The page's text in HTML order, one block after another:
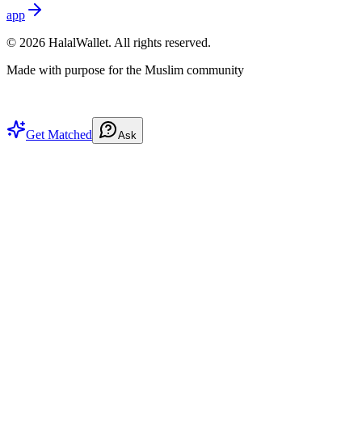
app
© 2026 HalalWallet. All rights reserved.
Made with purpose for the Muslim community
Get Matched Ask